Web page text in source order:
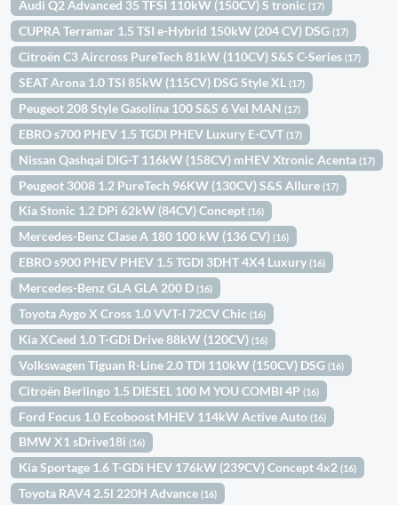
Audi Q2 Advanced 35 TFSI 110kW (150CV) S tronic(17)
CUPRA Terramar 1.5 TSI e-Hybrid 150kW (204 CV) DSG(17)
Citroën C3 Aircross PureTech 81kW (110CV) S&S C-Series(17)
SEAT Arona 1.0 TSI 85kW (115CV) DSG Style XL(17)
Peugeot 208 Style Gasolina 100 S&S 6 Vel MAN(17)
EBRO s700 PHEV 1.5 TGDI PHEV Luxury E-CVT(17)
Nissan Qashqai DIG-T 116kW (158CV) mHEV Xtronic Acenta(17)
Peugeot 3008 1.2 PureTech 96KW (130CV) S&S Allure(17)
Kia Stonic 1.2 DPi 62kW (84CV) Concept(16)
Mercedes-Benz Clase A 180 100 kW (136 CV)(16)
EBRO s900 PHEV PHEV 1.5 TGDI 3DHT 4X4 Luxury(16)
Mercedes-Benz GLA GLA 200 D(16)
Toyota Aygo X Cross 1.0 VVT-I 72CV Chic(16)
Kia XCeed 1.0 T-GDi Drive 88kW (120CV)(16)
Volkswagen Tiguan R-Line 2.0 TDI 110kW (150CV) DSG(16)
Citroën Berlingo 1.5 DIESEL 100 M YOU COMBI 4P(16)
Ford Focus 1.0 Ecoboost MHEV 114kW Active Auto(16)
BMW X1 sDrive18i(16)
Kia Sportage 1.6 T-GDi HEV 176kW (239CV) Concept 4x2(16)
Toyota RAV4 2.5l 220H Advance(16)